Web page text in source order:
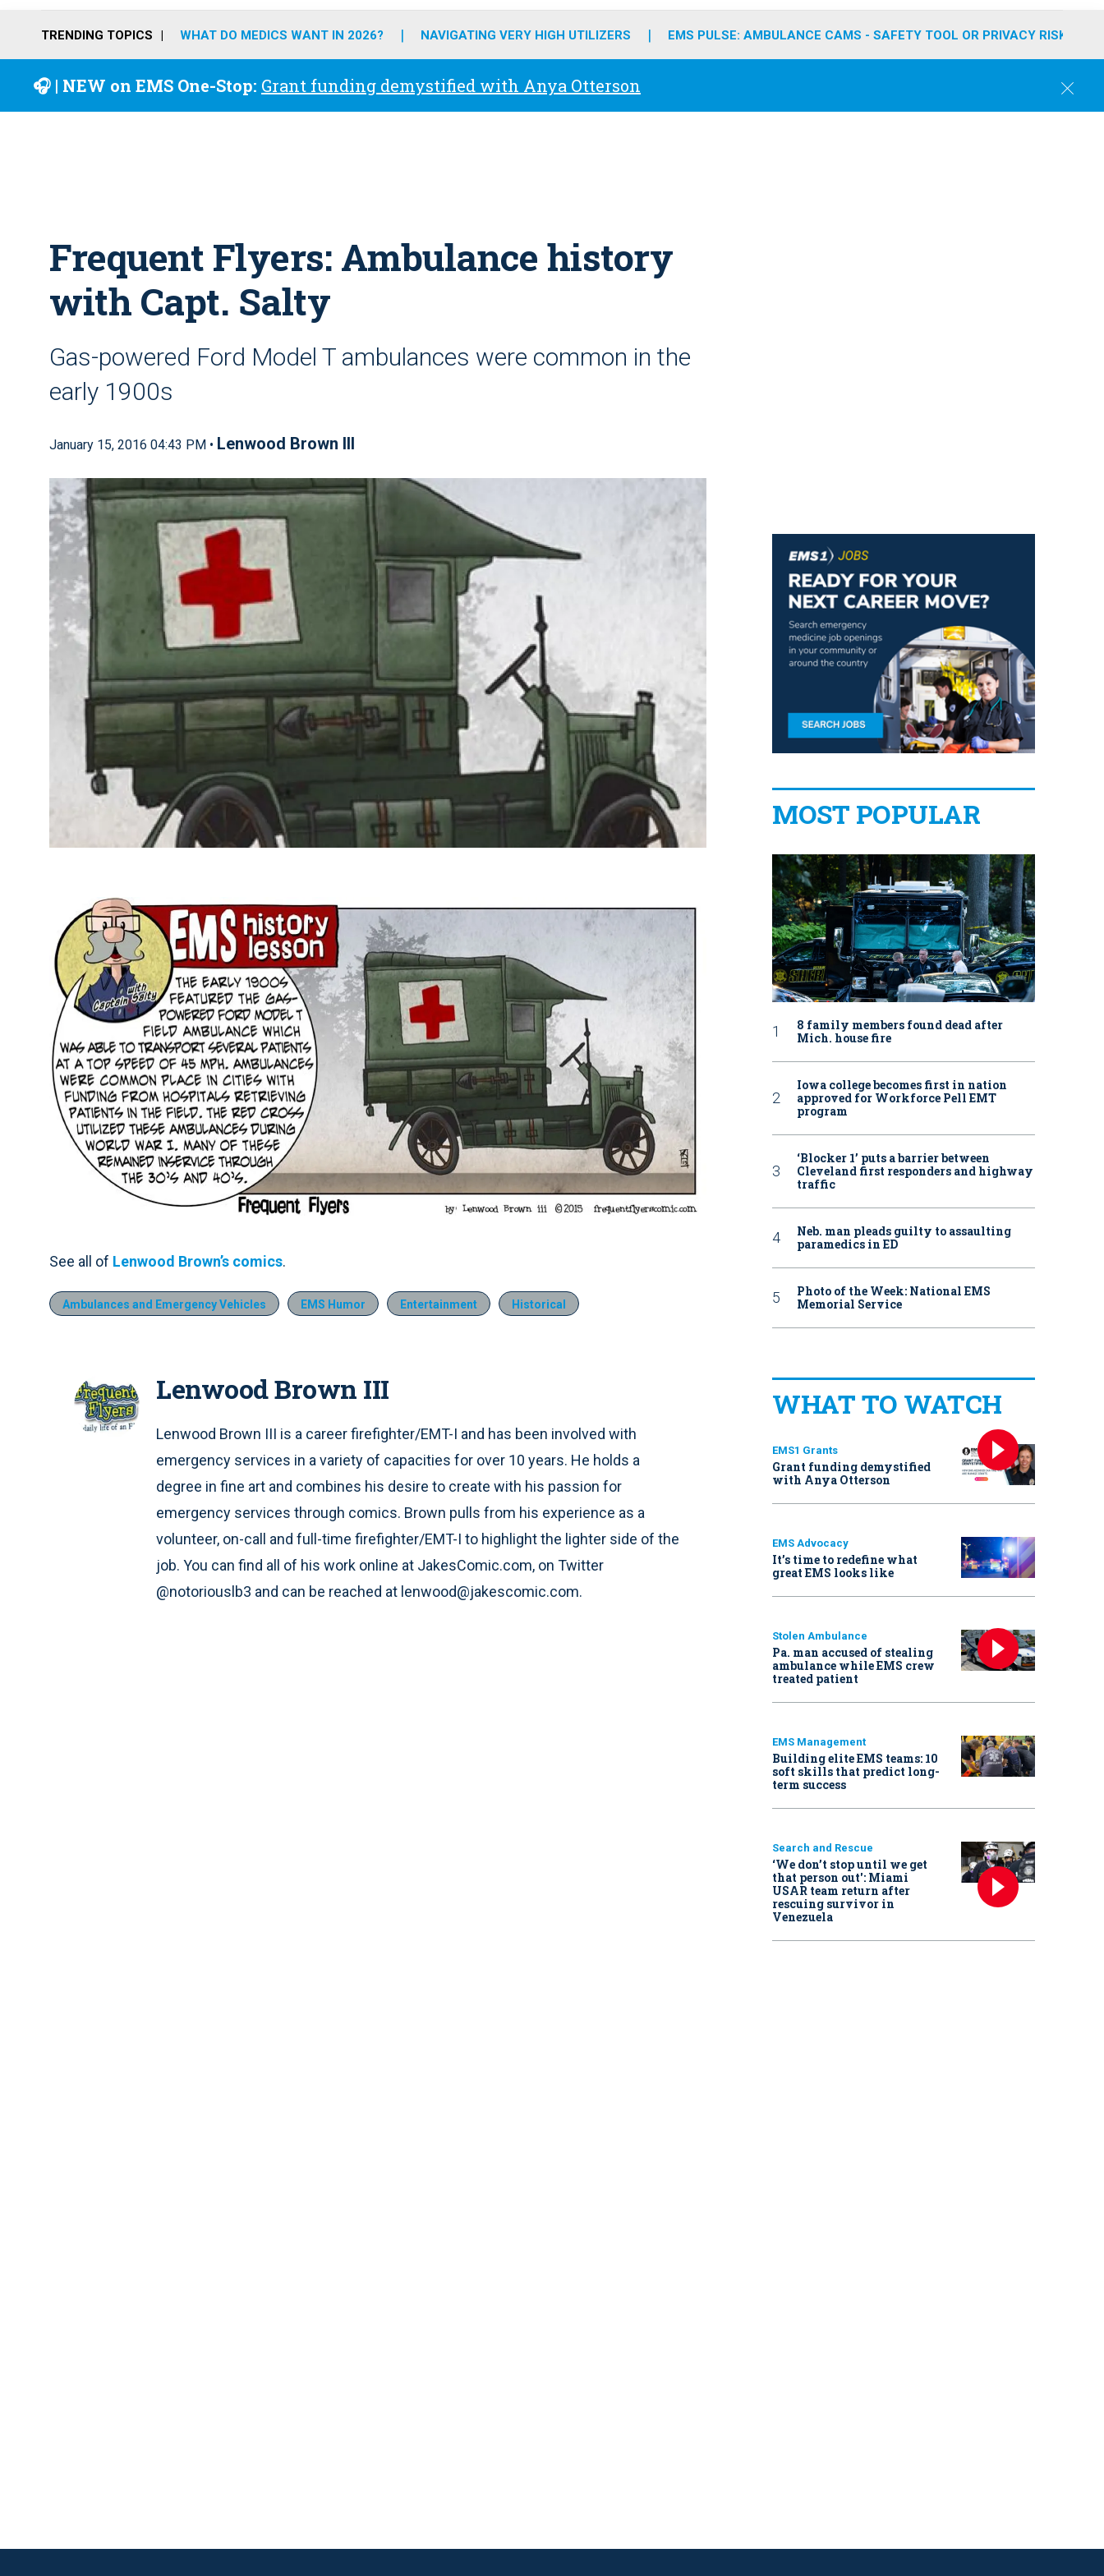
o
r
r
m
e
i
TRENDING TOPICS WHAT DO MEDICS WANT IN 2026? NAVIGATING VERY HIGH UTILIZERS EMS PULSE: AMBULANCE CAMS - SAFETY TOOL OR PRIVACY RISK?
🎧 | NEW on EMS One-Stop: Grant funding demystified with Anya Otterson
C
Frequent Flyers: Ambulance history
with Capt. Salty
Gas-powered Ford Model T ambulances were common in the
early 1900s
January 15, 2016 04:43 PM • Lenwood Brown III
See all of Lenwood Brown’s comics.
Ambulances and Emergency Vehicles EMS Humor Entertainment Historical
Lenwood Brown III
Lenwood Brown III is a career firefighter/EMT-I and has been involved with
emergency services in a variety of capacities for over 10 years. He holds a
degree in fine art and combines his desire to create with his passion for
emergency services through comics. Brown pulls from his experience as a
volunteer, on-call and full-time firefighter/EMT-I to highlight the lighter side of the
job. You can find all of his work online at JakesComic.com, on Twitter
@notoriouslb3 and can be reached at lenwood@jakescomic.com.
MOST POPULAR
8 family members found dead after
Mich. house fire
Iowa college becomes first in nation
approved for Workforce Pell EMT
program
‘Blocker 1’ puts a barrier between
Cleveland first responders and highway
traffic
Neb. man pleads guilty to assaulting
paramedics in ED
Photo of the Week: National EMS
Memorial Service
WHAT TO WATCH
EMS1 Grants
Grant funding demystified
with Anya Otterson
EMS Advocacy
It’s time to redefine what
great EMS looks like
Stolen Ambulance
Pa. man accused of stealing
ambulance while EMS crew
treated patient
EMS Management
Building elite EMS teams: 10
soft skills that predict long-
term success
Search and Rescue
‘We don’t stop until we get
that person out': Miami
USAR team return after
rescuing survivor in
Venezuela